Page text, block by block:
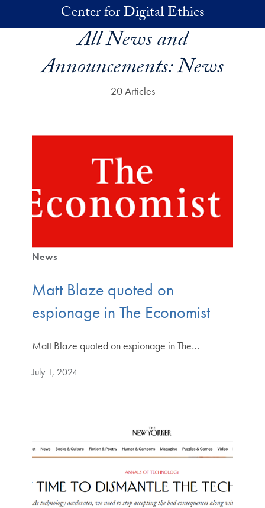
Skip to main contentCenter for Digital Ethics
All News and
Announcements:News
20 Articles
News
Matt Blaze quoted on
espionage in The Economist
Matt Blaze quoted on espionage in The…
July 1, 2024